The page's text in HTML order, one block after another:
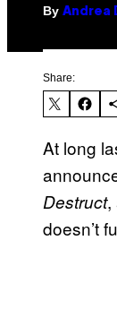
By Andrea
Share:
At long
Destruct,
doesn’t